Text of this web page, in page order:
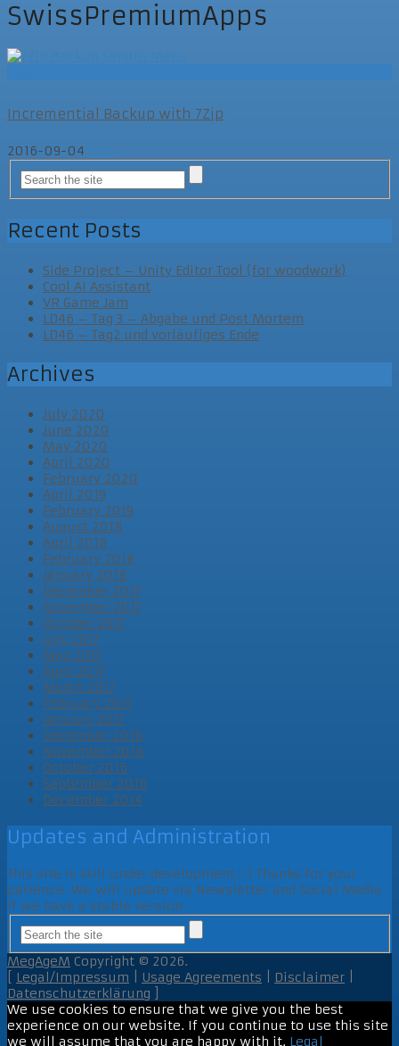
SwissPremiumApps
Incremential Backup with 7Zip
2016-09-04
Recent Posts
Side Project – Unity Editor Tool (for woodwork)
Cool AI Assistant
VR Game Jam
LD46 – Tag 3 – Abgabe und Post Mortem
LD46 – Tag2 und vorläufiges Ende
Archives
July 2020
June 2020
May 2020
April 2020
February 2020
April 2019
February 2019
August 2018
April 2018
February 2018
January 2018
December 2017
November 2017
October 2017
July 2017
May 2017
April 2017
March 2017
February 2017
January 2017
December 2016
November 2016
October 2016
September 2016
December 2014
Updates and Administration
This site is still under development ;-) Thanks for your
patience. We will update via Newsletter and Social Media
if we have a stable version.
MegAgeM Copyright © 2026.
Legal/Impressum Usage Agreements Disclaimer
Datenschutzerklärung
We use cookies to ensure that we give you the best
experience on our website. If you continue to use this site
we will assume that you are happy with it. Legal